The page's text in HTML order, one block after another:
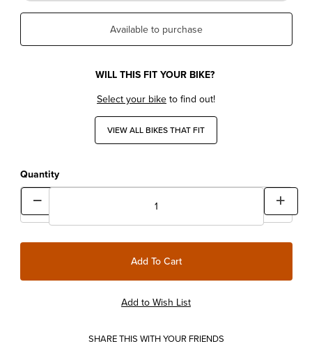
Available to purchase
WILL THIS FIT YOUR BIKE?
Select your biketo find out!
VIEW ALL BIKES THAT FIT
Quantity
SHARE THIS WITH YOUR FRIENDS